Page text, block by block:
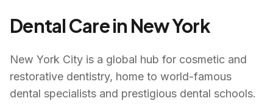
Dental Care in New York
New York City is a global hub for cosmetic and
restorative dentistry, home to world-famous
dental specialists and prestigious dental schools.